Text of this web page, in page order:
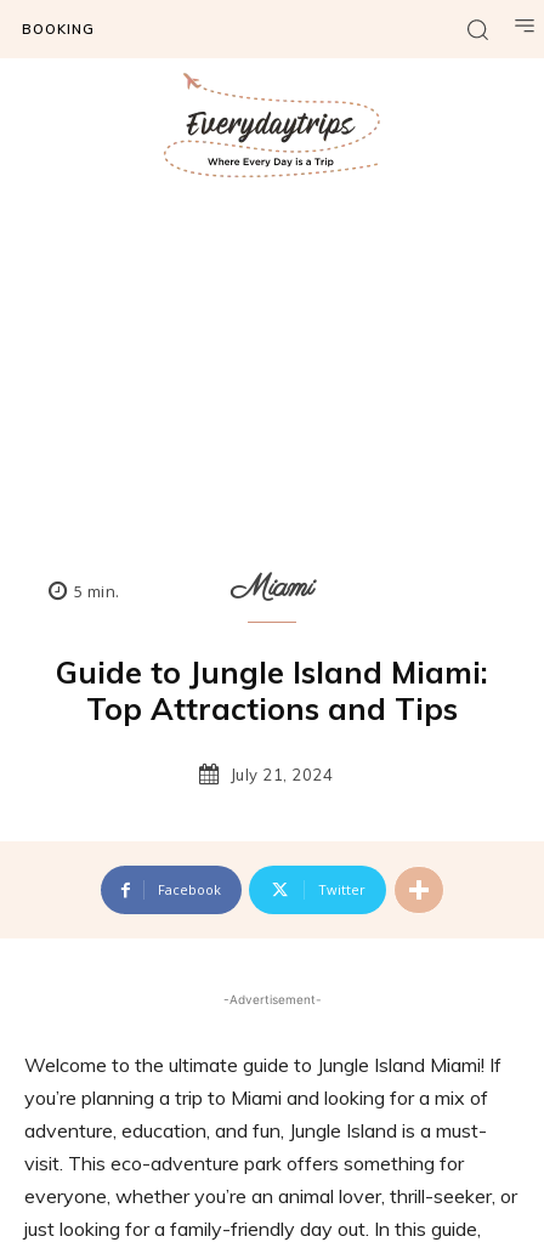
BOOKING
5 min. Miami
Guide to Jungle Island Miami:
Top Attractions and Tips
July 21, 2024
Facebook Twitter
-Advertisement-
Welcome to the ultimate guide to Jungle Island Miami! If
you’re planning a trip to Miami and looking for a mix of
adventure, education, and fun, Jungle Island is a must-
visit. This eco-adventure park offers something for
everyone, whether you’re an animal lover, thrill-seeker, or
just looking for a family-friendly day out. In this guide,